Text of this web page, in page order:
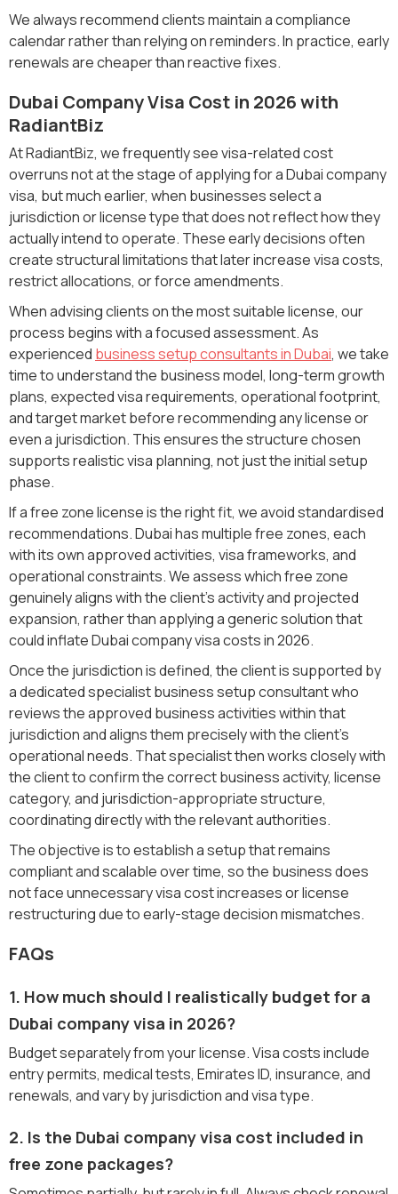
We always recommend clients maintain a compliance
calendar rather than relying on reminders. In practice, early
renewals are cheaper than reactive fixes.
Dubai Company Visa Cost in 2026 with
RadiantBiz
At RadiantBiz, we frequently see visa-related cost
overruns not at the stage of applying for a Dubai company
visa, but much earlier, when businesses select a
jurisdiction or license type that does not reflect how they
actually intend to operate. These early decisions often
create structural limitations that later increase visa costs,
restrict allocations, or force amendments.
When advising clients on the most suitable license, our
process begins with a focused assessment. As
experienced business setup consultants in Dubai, we take
time to understand the business model, long-term growth
plans, expected visa requirements, operational footprint,
and target market before recommending any license or
even a jurisdiction. This ensures the structure chosen
supports realistic visa planning, not just the initial setup
phase.
If a free zone license is the right fit, we avoid standardised
recommendations. Dubai has multiple free zones, each
with its own approved activities, visa frameworks, and
operational constraints. We assess which free zone
genuinely aligns with the client’s activity and projected
expansion, rather than applying a generic solution that
could inflate Dubai company visa costs in 2026.
Once the jurisdiction is defined, the client is supported by
a dedicated specialist business setup consultant who
reviews the approved business activities within that
jurisdiction and aligns them precisely with the client’s
operational needs. That specialist then works closely with
the client to confirm the correct business activity, license
category, and jurisdiction-appropriate structure,
coordinating directly with the relevant authorities.
The objective is to establish a setup that remains
compliant and scalable over time, so the business does
not face unnecessary visa cost increases or license
restructuring due to early-stage decision mismatches.
FAQs
1. How much should I realistically budget for a
Dubai company visa in 2026?
Budget separately from your license. Visa costs include
entry permits, medical tests, Emirates ID, insurance, and
renewals, and vary by jurisdiction and visa type.
2. Is the Dubai company visa cost included in
free zone packages?